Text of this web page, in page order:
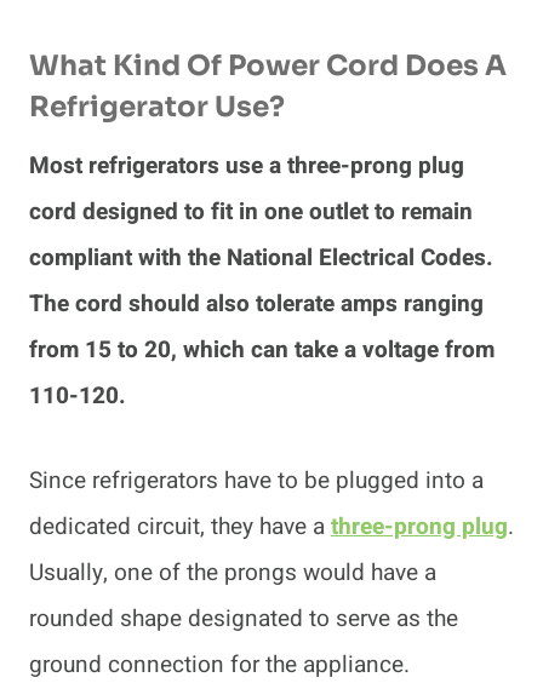
What Kind Of Power Cord Does A
Refrigerator Use?
Most refrigerators use a three-prong plug
cord designed to fit in one outlet to remain
compliant with the National Electrical Codes.
The cord should also tolerate amps ranging
from 15 to 20, which can take a voltage from
110-120.
Since refrigerators have to be plugged into a
dedicated circuit, they have athree-prong plug.
Usually, one of the prongs would have a
rounded shape designated to serve as the
ground connection for the appliance.